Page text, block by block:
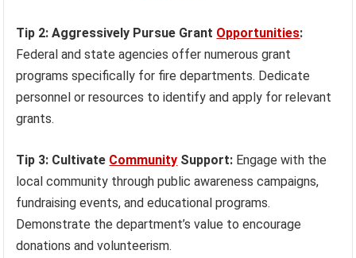
Tip 2: Aggressively Pursue Grant Opportunities:
Federal and state agencies offer numerous grant
programs specifically for fire departments. Dedicate
personnel or resources to identify and apply for relevant
grants.
Tip 3: Cultivate Community Support: Engage with the
local community through public awareness campaigns,
fundraising events, and educational programs.
Demonstrate the department’s value to encourage
donations and volunteerism.